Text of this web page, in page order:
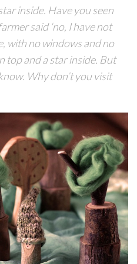
inside. Have you seen
said ‘no, I have not
with no windows and no
top and a star inside. But
Why don’t you visit